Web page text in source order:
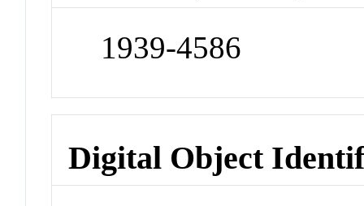
1939-4586
Digital Object